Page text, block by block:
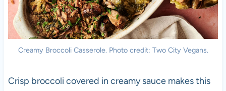
Creamy Broccoli Casserole. Photo credit: Two City Vegans.
Crisp broccoli covered in creamy sauce makes this